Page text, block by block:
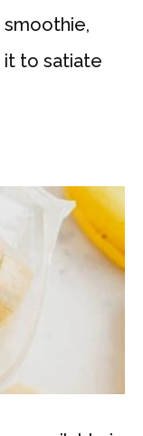
smoothie,
it to satiate